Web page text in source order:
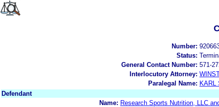
Number:
Status:
General Contact Number: 571-
Interlocutory Attorney:
Paralegal Name: KARL
Defendant
Name: Research Sports Nutrition, LLC